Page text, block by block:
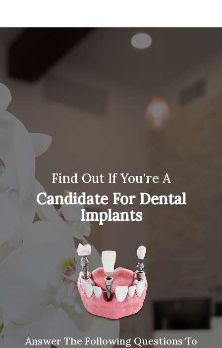
Find Out If You're A
Candidate For Dental
Implants
Answer The Following Questions To